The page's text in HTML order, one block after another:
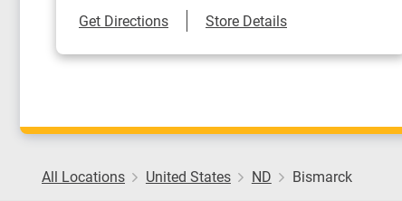
Get DirectionsLink Opens in New Tab
Store Details
All Locations United States ND Bismarck